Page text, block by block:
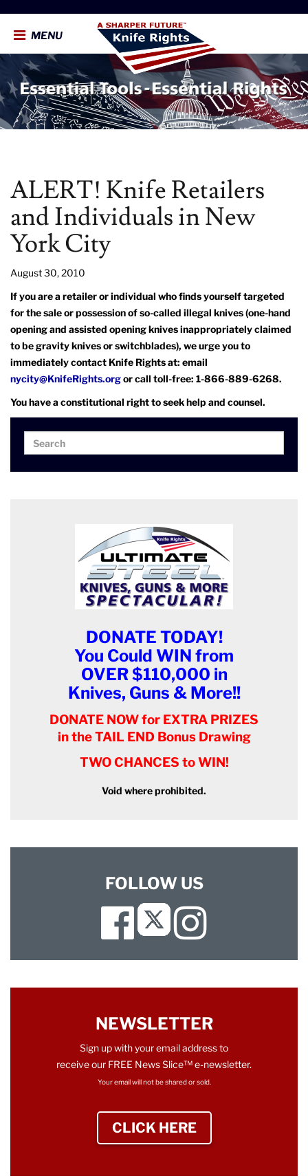
MENU
ALERT! Knife Retailers
and Individuals in New
York City
August 30, 2010
If you are a retailer or individual who finds yourself targeted
for the sale or possession of so-called illegal knives (one-hand
opening and assisted opening knives inappropriately claimed
to be gravity knives or switchblades), we urge you to
immediately contact Knife Rights at: email
nycity@KnifeRights.orgor call toll-free: 1-866-889-6268.
You have a constitutional right to seek help and counsel.
for:
DONATE TODAY!
You Could WIN from
OVER $110,000 in
Knives, Guns & More!!
DONATE NOW for EXTRA PRIZES
in the TAIL END Bonus Drawing
TWO CHANCES to WIN!
Void where prohibited.
FOLLOW US
Facebook
Twitter
NEWSLETTER
Sign up with your email address to
receive our FREE News Slice™ e-newsletter.
Your email will not be shared or sold.
CLICK HERE